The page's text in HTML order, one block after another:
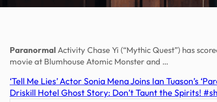
ParanormalActivity Chase Yi (“Mythic Quest”) has
movie at Blumhouse Atomic Monster and …
‘Tell Me Lies’ Actor Sonia Mena Joins Ian Tuason’s
Driskill Hotel Ghost Story: Don’t Taunt the Spirits!